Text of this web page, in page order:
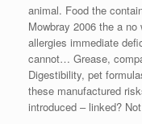
animal. Food the
Mowbray 2006 the a
allergies immediate
cannot… Grease,
Digestibility, pet
these manufactured
introduced – linked?